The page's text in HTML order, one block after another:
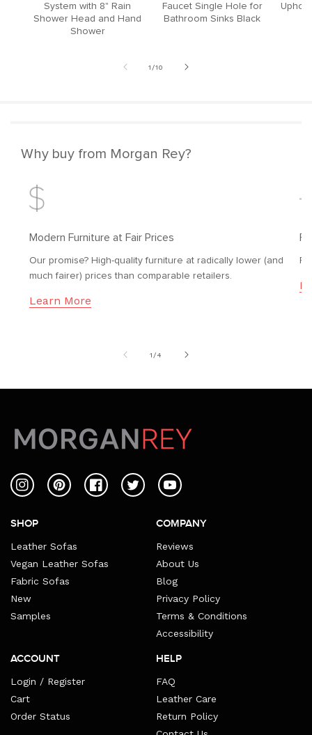
System with 8" Rain
Shower Head and Hand
Shower
Faucet Single Hole for
Bathroom Sinks Black
1 /of
10
Why buy from Morgan Rey?
Modern Furniture at Fair Prices
Our promise? High-quality furniture at radically lower (and
much fairer) prices than comparable retailers.
Learn More
1 /of
4
InstagramPinterestFacebookTwitterYouTube
SHOP
Leather Sofas
Vegan Leather Sofas
Fabric Sofas
New
Samples
COMPANY
Reviews
About Us
Blog
Privacy Policy
Terms & Conditions
Accessibility
ACCOUNT
Login / Register
Cart
Order Status
HELP
FAQ
Leather Care
Return Policy